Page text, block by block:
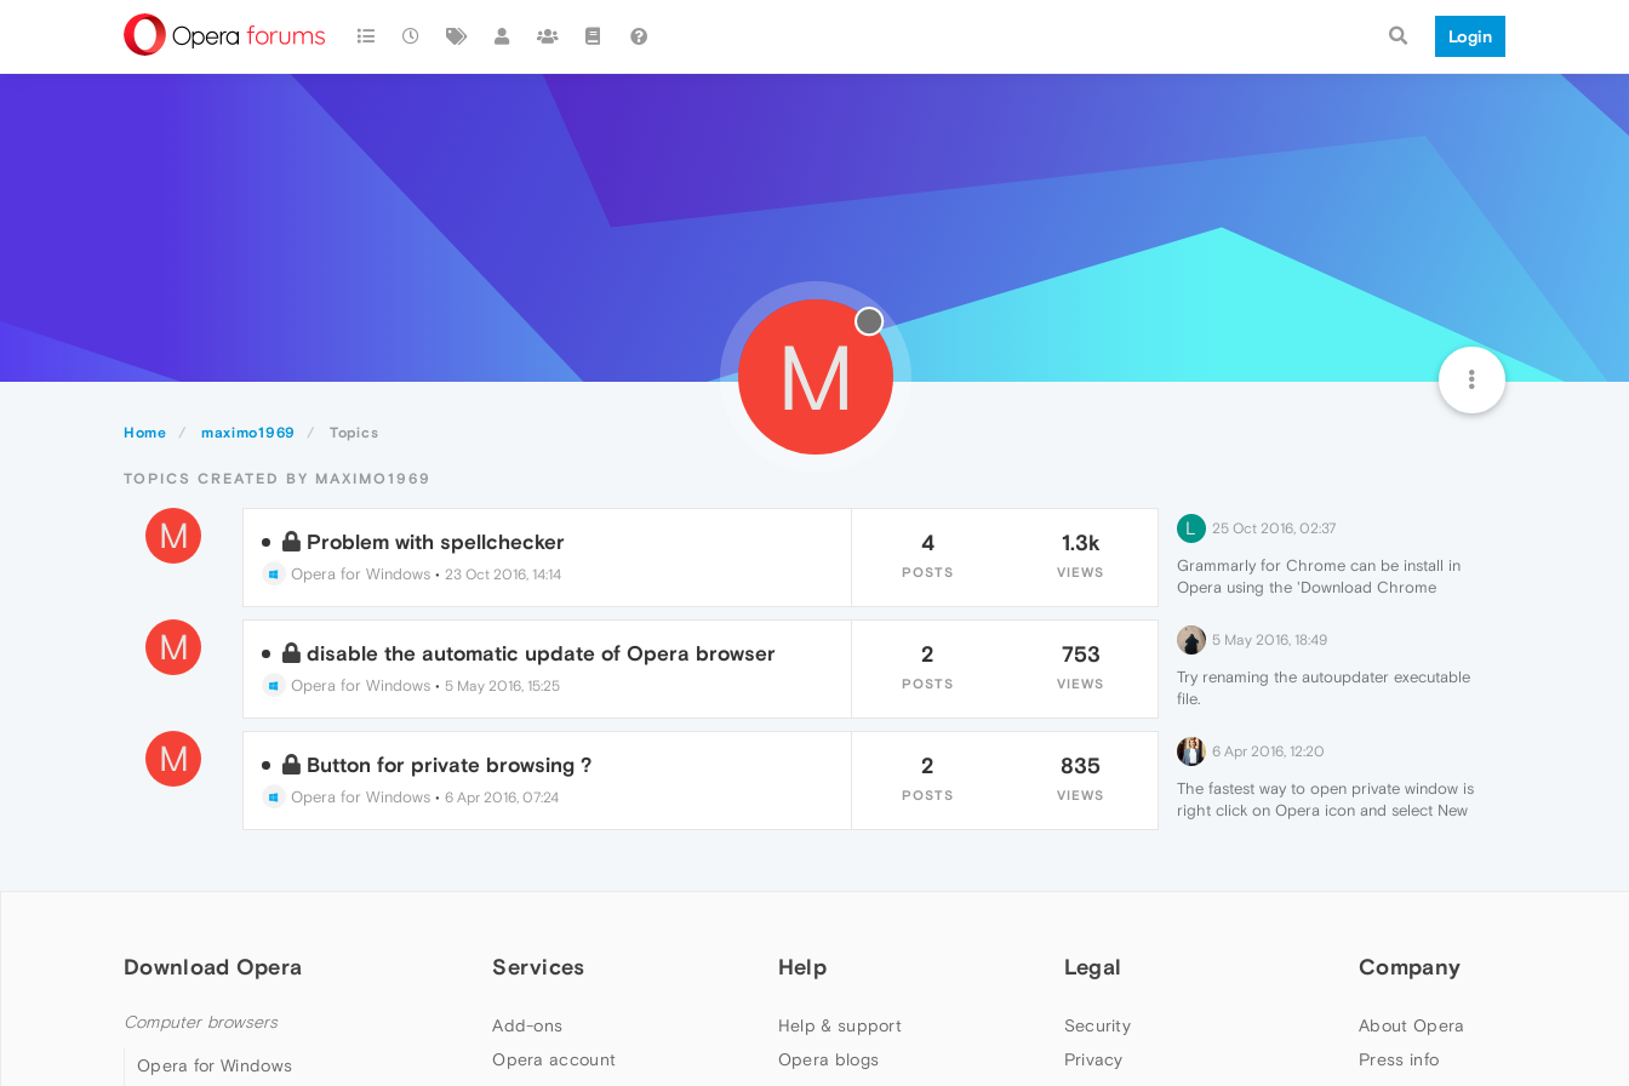
Login
Home maximo1969 Topics
M
TOPICS CREATED BY MAXIMO1969
M Problem with spellchecker
Opera for Windows• 23 Oct 2016, 14:14
4
POSTS
1.3k
VIEWS
L 25 Oct 2016, 02:37
Grammarly for Chrome can be install in
Opera using the 'Download Chrome
pretty well. They also offer a premium
version.
M disable the automatic update of Opera browser
Opera for Windows• 5 May 2016, 15:25
2
POSTS
753
VIEWS
5 May 2016, 18:49
Try renaming the autoupdater executable
file.
M Button for private browsing ?
Opera for Windows• 6 Apr 2016, 07:24
2
POSTS
835
VIEWS
6 Apr 2016, 12:20
The fastest way to open private window is
right click on Opera icon and select New
Download Opera
Computer browsers
Opera for Windows
Services
Add-ons
Opera account
Help
Help & support
Opera blogs
Legal
Security
Privacy
Company
About Opera
Press info